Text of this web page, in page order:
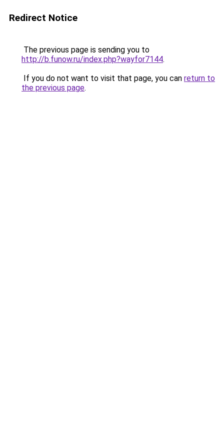
Redirect Notice
The previous page is sending you to
http://b.funow.ru/index.php?wayfor7144.
If you do not want to visit that page, you can return to
the previous page.